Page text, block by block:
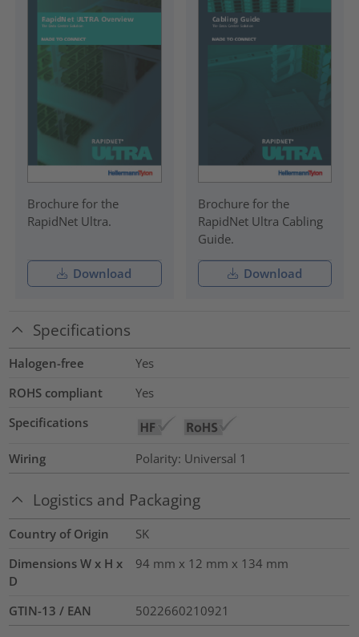
Brochure for the
RapidNet Ultra.
Download
Brochure for the
RapidNet Ultra Cabling
Guide.
Download
Specifications
Halogen-free
Yes
ROHS compliant
Yes
Specifications
Wiring Polarity: Universal 1
Logistics and Packaging
Country of Origin
SK
Dimensions W x H x
D
94 mm x 12 mm x 134 mm
GTIN-13 / EAN 5022660210921